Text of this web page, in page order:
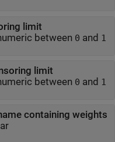
limit
between 0 and 1
limit
between 0 and 1
containing weights